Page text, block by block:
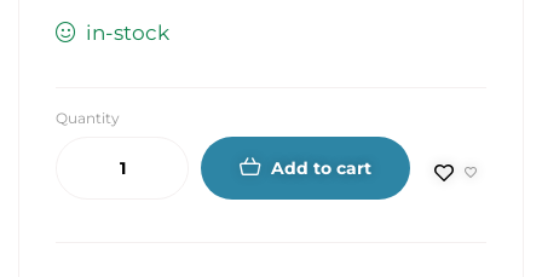
in-stock
Quantity
Add to cart